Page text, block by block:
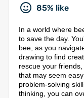
85% like
In a world where
to save the day.
bee, as you
drawing to find
rescue your
that may seem
problem-solving
thinking, you can